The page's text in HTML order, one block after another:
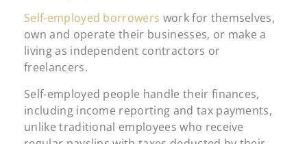
Self-employed borrowers work for themselves,
own and operate their businesses, or make a
living as independent contractors or
freelancers.
Self-employed people handle their finances,
including income reporting and tax payments,
unlike traditional employees who receive